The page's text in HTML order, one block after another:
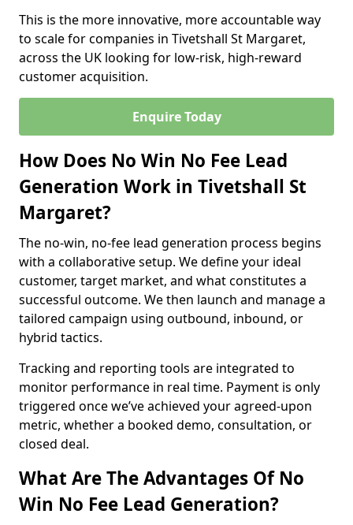
This is the more innovative, more accountable way
to scale for companies in Tivetshall St Margaret,
across the UK looking for low-risk, high-reward
customer acquisition.
Enquire Today
How Does No Win No Fee Lead
Generation Work in Tivetshall St
Margaret?
The no-win, no-fee lead generation process begins
with a collaborative setup. We define your ideal
customer, target market, and what constitutes a
successful outcome. We then launch and manage a
tailored campaign using outbound, inbound, or
hybrid tactics.
Tracking and reporting tools are integrated to
monitor performance in real time. Payment is only
triggered once we’ve achieved your agreed-upon
metric, whether a booked demo, consultation, or
closed deal.
What Are The Advantages Of No
Win No Fee Lead Generation?